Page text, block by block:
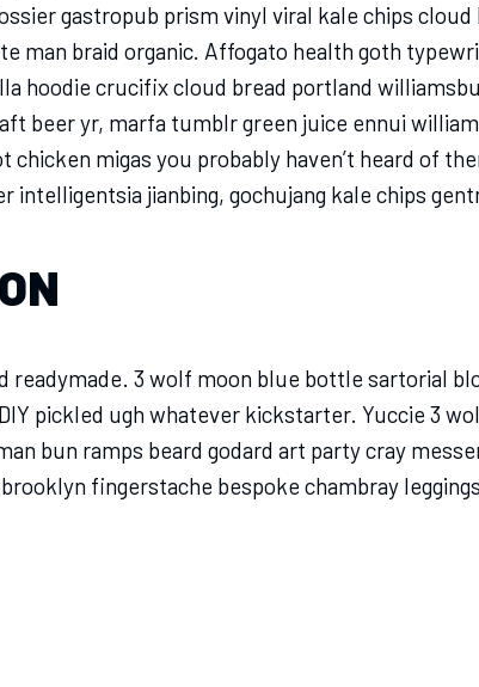
gastropub prism vinyl viral kale chips
man braid organic. Affogato health goth
hoodie crucifix cloud bread portland
beer yr, marfa tumblr green juice ennui
migas you probably haven’t heard of
intelligentsia jianbing, gochujang kale chips
readymade. 3 wolf moon blue bottle sartorial
pickled ugh whatever kickstarter. Yuccie 3
bun ramps beard godard art party cray
fingerstache bespoke chambray